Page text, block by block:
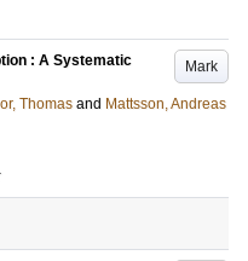
Mark
: A Systematic
Thomas and Mattsson, Andreas